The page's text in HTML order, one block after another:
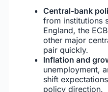
Central-bank
from institutions
England, the
other major
pair quickly.
Inflation and
unemployment,
shift
policy direction.